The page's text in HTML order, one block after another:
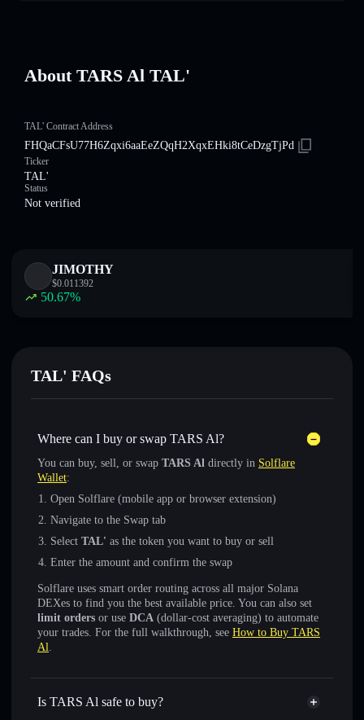
About TARS Al TAL'
TAL' Contract Address
FHQaCFsU77H6Zqxi6aaEeZQqH2XqxEHki8tCeDzgTjPd
Ticker
TAL'
Status
Not verified
JIMOTHY
$0.011392
50.67%
TAL' FAQs
Where can I buy or swap TARS Al?
You can buy, sell, or swap TARS Al directly in Solflare
Wallet:
Open Solflare (mobile app or browser extension)
Navigate to the Swap tab
Select TAL' as the token you want to buy or sell
Enter the amount and confirm the swap
Solflare uses smart order routing across all major Solana
DEXes to find you the best available price. You can also set
limit orders or use DCA (dollar-cost averaging) to automate
your trades. For the full walkthrough, see How to Buy TARS
Al.
Is TARS Al safe to buy?